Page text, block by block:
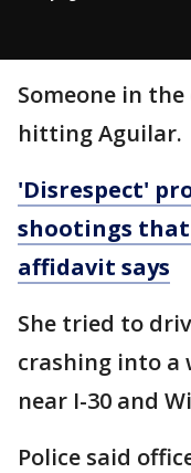
Someone in
hitting Aguilar.
'Disrespect'
shootings
affidavit says
She tried to
crashing into a
near I-30 and
Police said